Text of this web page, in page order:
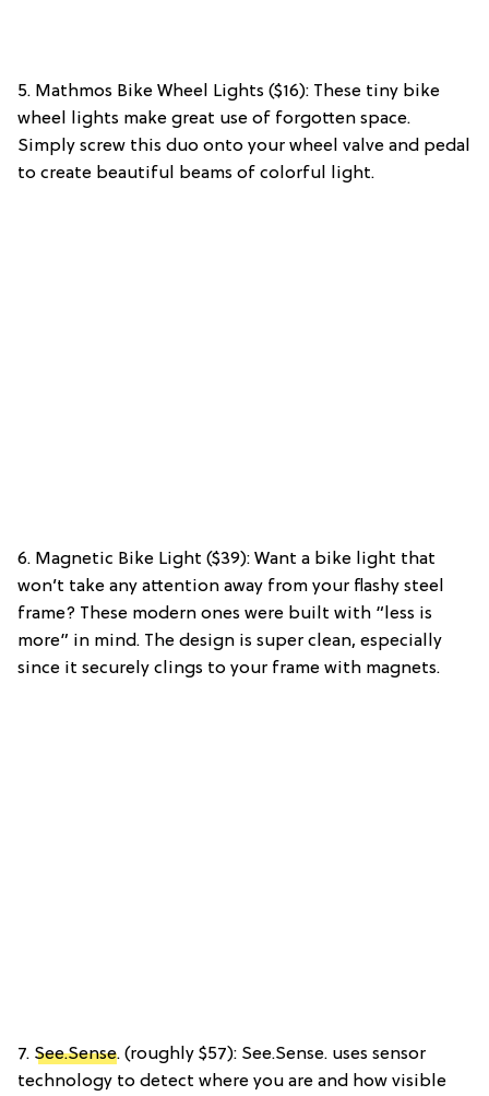
5. Mathmos Bike Wheel Lights ($16): These tiny bike
wheel lights make great use of forgotten space.
Simply screw this duo onto your wheel valve and pedal
to create beautiful beams of colorful light.
6. Magnetic Bike Light ($39): Want a bike light that
won’t take any attention away from your flashy steel
frame? These modern ones were built with “less is
more” in mind. The design is super clean, especially
since it securely clings to your frame with magnets.
7. See.Sense. (roughly $57): See.Sense. uses sensor
technology to detect where you are and how visible